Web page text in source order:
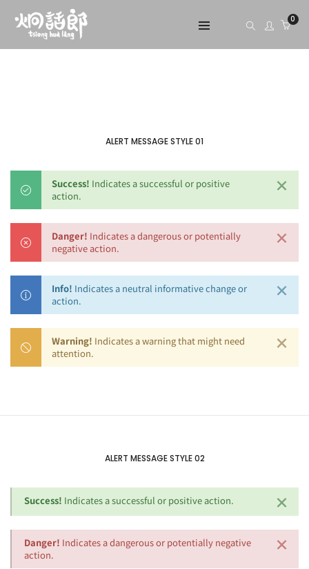
0
ALERT MESSAGE STYLE 01
×
Success! Indicates a successful or positive
action.
×
Danger! Indicates a dangerous or potentially
negative action.
×
Info! Indicates a neutral informative change or
action.
×
Warning! Indicates a warning that might need
attention.
ALERT MESSAGE STYLE 02
×
Success! Indicates a successful or positive action.
×
Danger! Indicates a dangerous or potentially negative
action.